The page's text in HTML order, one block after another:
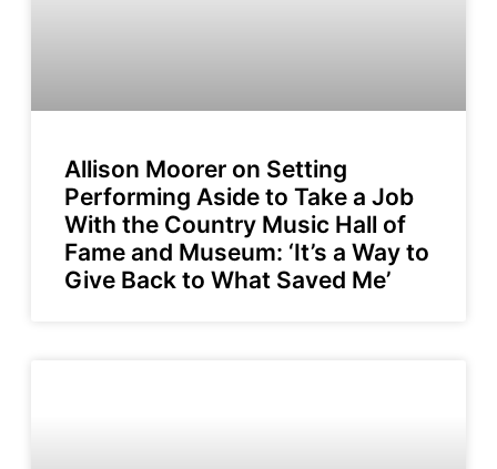
Allison Moorer on Setting
Performing Aside to Take a Job
With the Country Music Hall of
Fame and Museum: ‘It’s a Way to
Give Back to What Saved Me’